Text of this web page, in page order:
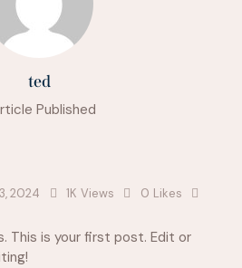
ted
Published
2024 1K Views 0 Likes
This is your first post. Edit or